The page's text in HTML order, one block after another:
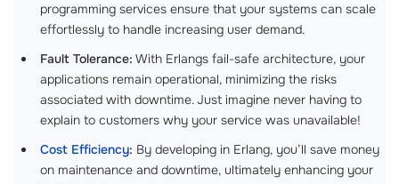
programming services ensure that your systems can scale
effortlessly to handle increasing user demand.
Fault Tolerance: With Erlangs fail-safe architecture, your
applications remain operational, minimizing the risks
associated with downtime. Just imagine never having to
explain to customers why your service was unavailable!
Cost Efficiency: By developing in Erlang, you’ll save money
on maintenance and downtime, ultimately enhancing your